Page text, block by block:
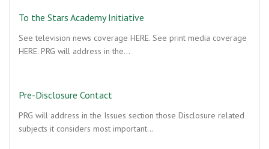
To the Stars Academy Initiative
See television news coverage HERE. See print media coverage
HERE. PRG will address in the…
Pre-Disclosure Contact
PRG will address in the Issues section those Disclosure related
subjects it considers most important…